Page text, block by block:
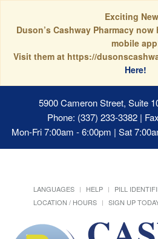
Exciting
Duson’s Cashway Pharmacy
mobile
Visit them at https://
Here!
5900 Cameron Street, Suite
Phone: (337) 233-3382 |
Mon-Fri 7:00am - 6:00pm | Sat
LANGUAGES HELP PILL
LOCATION / HOURS
SIGN UP